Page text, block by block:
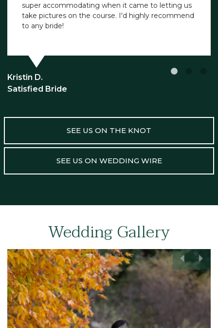
super accommodating when it came to letting us
take pictures on the course. I'd highly recommend
to any bride!
Kristin D.
Satisfied Bride
SEE US ON THE KNOT
SEE US ON WEDDING WIRE
Wedding Gallery